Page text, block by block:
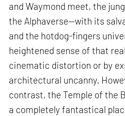
and Waymond meet, the
the Alphaverse—with its
and the hotdog-fingers
heightened sense of that
cinematic distortion or by
architectural uncanny.
contrast, the Temple of the
a completely fantastical